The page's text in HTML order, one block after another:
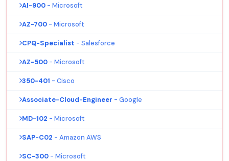
AI-900 - Microsoft
AZ-700 - Microsoft
CPQ-Specialist - Salesforce
AZ-500 - Microsoft
350-401 - Cisco
Associate-Cloud-Engineer - Google
MD-102 - Microsoft
SAP-C02 - Amazon AWS
SC-300 - Microsoft